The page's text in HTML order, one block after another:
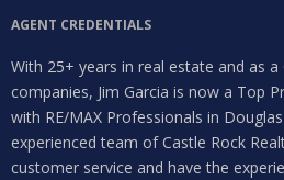
AGENT CREDENTIALS
With 25+ years in real estate and as a
companies, Jim Garcia is now a Top
with RE/MAX Professionals in Douglas
experienced team of Castle Rock
customer service and have the